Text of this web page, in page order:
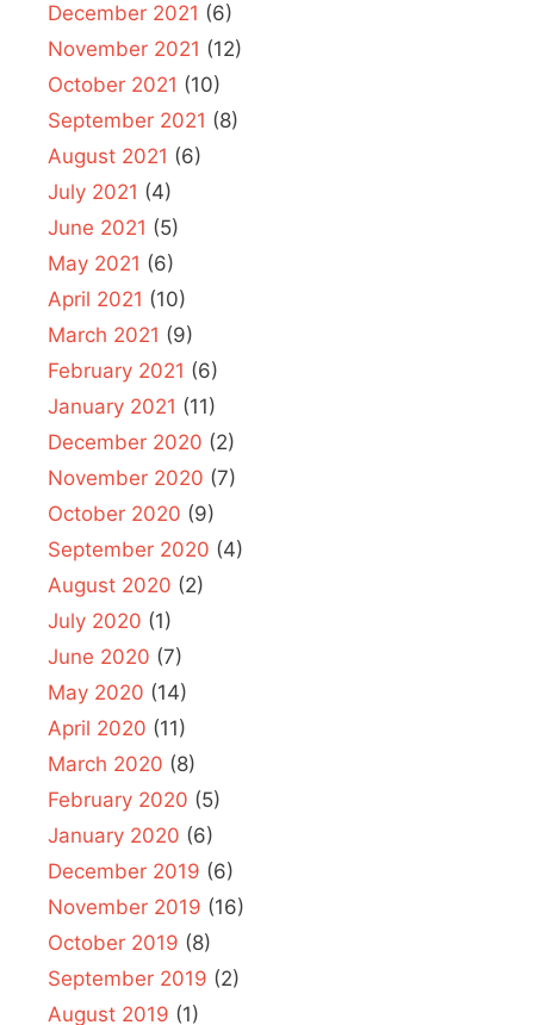
December 2021 (6)
November 2021 (12)
October 2021 (10)
September 2021 (8)
August 2021 (6)
July 2021 (4)
June 2021 (5)
May 2021 (6)
April 2021 (10)
March 2021 (9)
February 2021 (6)
January 2021 (11)
December 2020 (2)
November 2020 (7)
October 2020 (9)
September 2020 (4)
August 2020 (2)
July 2020 (1)
June 2020 (7)
May 2020 (14)
April 2020 (11)
March 2020 (8)
February 2020 (5)
January 2020 (6)
December 2019 (6)
November 2019 (16)
October 2019 (8)
September 2019 (2)
August 2019 (1)